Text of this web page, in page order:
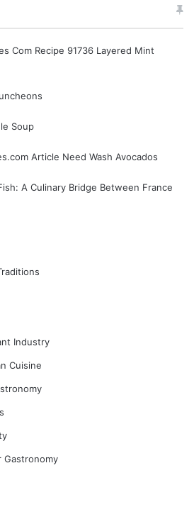
Com Recipe 91736 Layered Mint
Soup
Article Need Wash Avocados
A Culinary Bridge Between France
Industry
Cuisine
Gastronomy